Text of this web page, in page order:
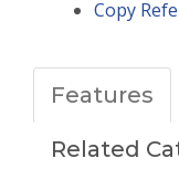
Copy
Features
Related